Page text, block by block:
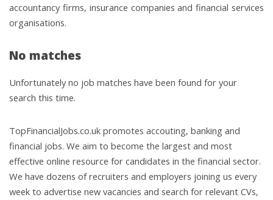
accountancy firms, insurance companies and financial services
organisations.
No matches
Unfortunately no job matches have been found for your
search this time.
TopFinancialJobs.co.uk promotes accouting, banking and
financial jobs. We aim to become the largest and most
effective online resource for candidates in the financial sector.
We have dozens of recruiters and employers joining us every
week to advertise new vacancies and search for relevant CVs,